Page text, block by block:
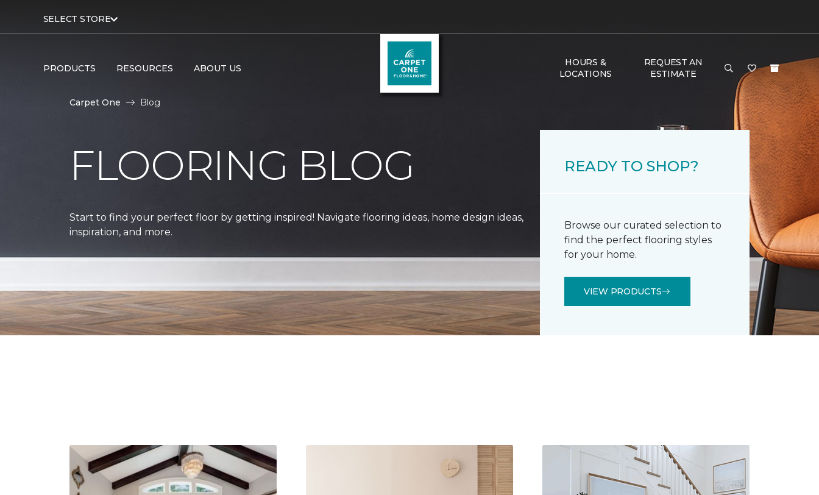
SELECT STORE
PRODUCTS RESOURCES ABOUT US
HOURS &
LOCATIONS
REQUEST AN
ESTIMATE
Carpet One Blog
FLOORING BLOG
Start to find your perfect floor by getting inspired! Navigate flooring ideas, home design ideas,
inspiration, and more.
READY TO SHOP?
Browse our curated selection to
find the perfect flooring styles
for your home.
VIEW PRODUCTS